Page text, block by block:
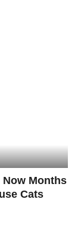
Now Months
Cats